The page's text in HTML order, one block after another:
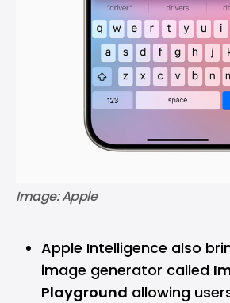
Image: Apple
Apple Intelligence also
image generator called
Playground allowing